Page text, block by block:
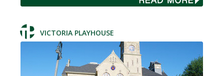
VICTORIA PLAYHOUSE